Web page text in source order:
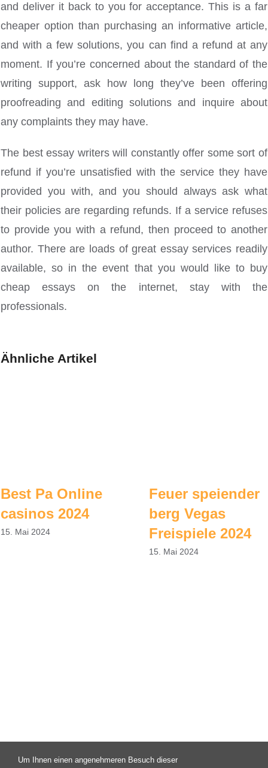
and deliver it back to you for acceptance. This is a far
cheaper option than purchasing an informative article,
and with a few solutions, you can find a refund at any
moment. If you’re concerned about the standard of the
writing support, ask how long they’ve been offering
proofreading and editing solutions and inquire about
any complaints they may have.
The best essay writers will constantly offer some sort of
refund if you’re unsatisfied with the service they have
provided you with, and you should always ask what
their policies are regarding refunds. If a service refuses
to provide you with a refund, then proceed to another
author. There are loads of great essay services readily
available, so in the event that you would like to buy
cheap essays on the internet, stay with the
professionals.
Ähnliche Artikel
Best Pa Online
casinos 2024
15. Mai 2024
Feuer speiender
berg Vegas
Freispiele 2024
15. Mai 2024
Um Ihnen einen angenehmeren Besuch dieser